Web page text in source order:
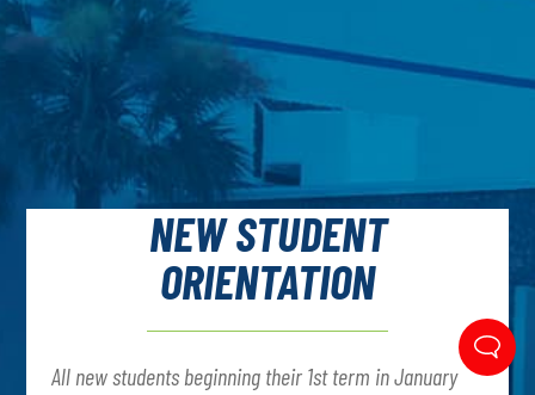
NEW STUDENT
ORIENTATION
All new students beginning their 1st term in January